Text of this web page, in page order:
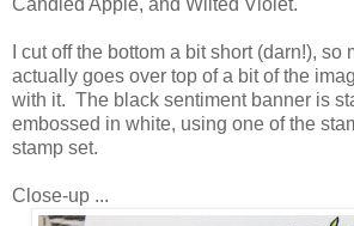
Candied Apple, and Wilted Violet.
I cut off the bottom a bit short (darn!), so
actually goes over top of a bit of the
with it. The black sentiment banner is
embossed in white, using one of the
stamp set.
Close-up ...